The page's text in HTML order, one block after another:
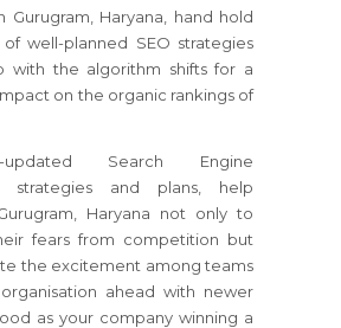
Gurugram, Haryana, hand hold
well-planned SEO strategies
with the algorithm shifts for a
on the organic rankings of
Search Engine
strategies and plans, help
Haryana not only to
fears from competition but
the excitement among teams
ahead with newer
as your company winning a